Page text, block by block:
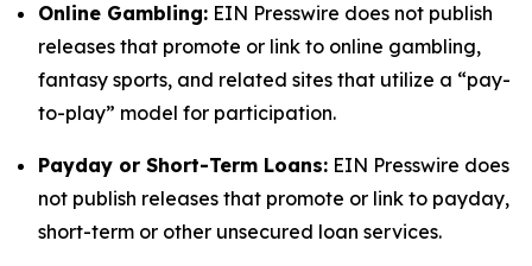
Online Gambling: EIN Presswire does not publish
releases that promote or link to online gambling,
fantasy sports, and related sites that utilize a “pay-
to-play” model for participation.
Payday or Short-Term Loans: EIN Presswire does
not publish releases that promote or link to payday,
short-term or other unsecured loan services.